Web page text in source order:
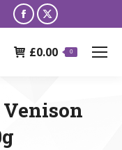
Facebook
opens
window
X
opens
window
£0.00 0